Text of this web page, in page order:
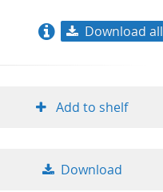
title ascending
Download all
Add to shelf
Download